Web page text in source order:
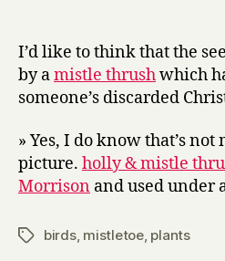
I’d like to think that the
by amistle thrushwhich
someone’s discarded
» Yes, I do know that’s
picture. holly & mistle
Morrison and used under
Tagsbirds, mistletoe, plants